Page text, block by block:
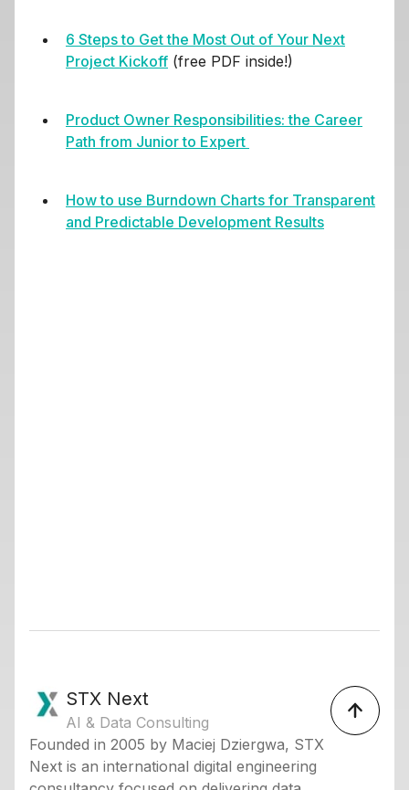
6 Steps to Get the Most Out of Your Next
Project Kickoff (free PDF inside!)
Product Owner Responsibilities: the Career
Path from Junior to Expert
How to use Burndown Charts for Transparent
and Predictable Development Results
STX Next
AI & Data Consulting
Founded in 2005 by Maciej Dziergwa, STX
Next is an international digital engineering